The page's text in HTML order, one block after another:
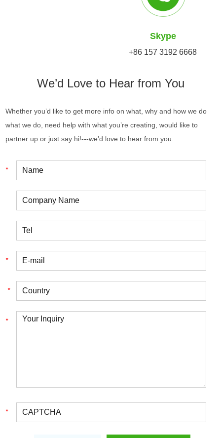
Skype
+86 157 3192 6668
We’d Love to Hear from You
Whether you’d like to get more info on what, why and how we do
what we do, need help with what you’re creating, would like to
partner up or just say hi!---we’d love to hear from you.